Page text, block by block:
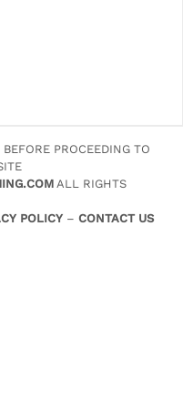
BEFORE PROCEEDING TO
ALL RIGHTS
POLICY – CONTACT US